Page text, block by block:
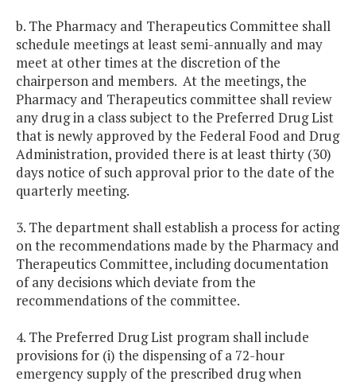
b. The Pharmacy and Therapeutics Committee shall
schedule meetings at least semi-annually and may
meet at other times at the discretion of the
chairperson and members. At the meetings, the
Pharmacy and Therapeutics committee shall review
any drug in a class subject to the Preferred Drug List
that is newly approved by the Federal Food and Drug
Administration, provided there is at least thirty (30)
days notice of such approval prior to the date of the
quarterly meeting.
3. The department shall establish a process for acting
on the recommendations made by the Pharmacy and
Therapeutics Committee, including documentation
of any decisions which deviate from the
recommendations of the committee.
4. The Preferred Drug List program shall include
provisions for (i) the dispensing of a 72-hour
emergency supply of the prescribed drug when